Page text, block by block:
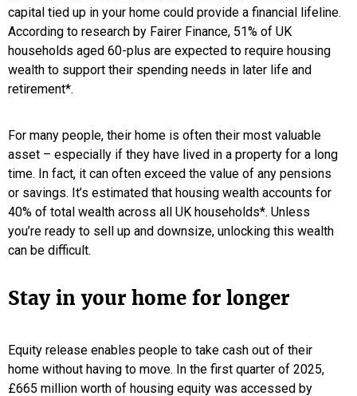
capital tied up in your home could provide a financial lifeline.
According to research by Fairer Finance, 51% of UK
households aged 60-plus are expected to require housing
wealth to support their spending needs in later life and
retirement*.
For many people, their home is often their most valuable
asset – especially if they have lived in a property for a long
time. In fact, it can often exceed the value of any pensions
or savings. It’s estimated that housing wealth accounts for
40% of total wealth across all UK households*. Unless
you’re ready to sell up and downsize, unlocking this wealth
can be difficult.
Stay in your home for longer
Equity release enables people to take cash out of their
home without having to move. In the first quarter of 2025,
£665 million worth of housing equity was accessed by